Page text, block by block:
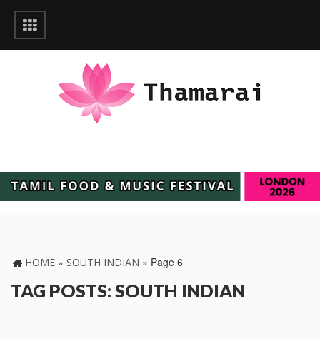
HOME » SOUTH INDIAN » Page 6
TAG POSTS: SOUTH INDIAN